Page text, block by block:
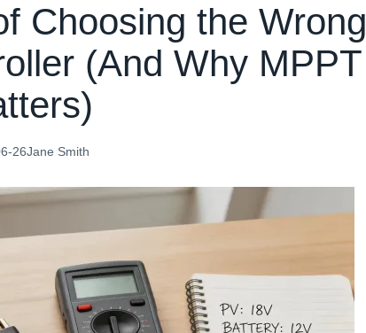
Choosing the Wrong
(And Why MPPT
26Jane Smith